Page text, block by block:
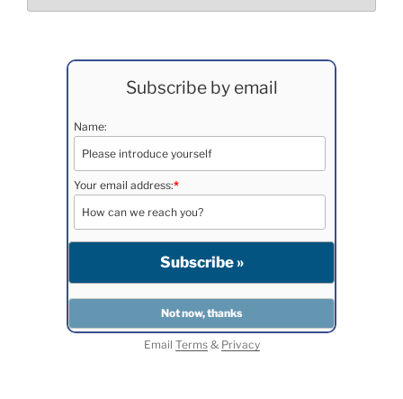
Subscribe by email
Name:
Your email address:*
Email Terms& Privacy